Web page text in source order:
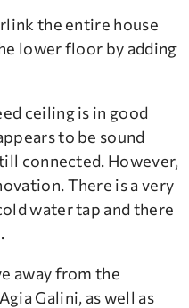
the entire house
lower floor by adding
ceiling is in good
to be sound
connected. However,
There is a very
water tap and there
away from the
Galini, as well as